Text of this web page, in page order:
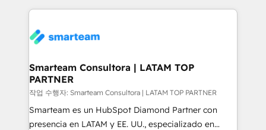
marketing & service, breaks down silos, and gives
confidence. We deliver end to end strategy and
and technology around a single source of truth to
support sustainable growth and better decision-
making. Working with clients locally and globally, our
expertise includes HubSpot onboarding and CRM
implementation, automation, sales and customer
Smarteam Consultora | LATAM TOP
PARTNER
작업 수행자: Smarteam Consultora | LATAM TOP PARTNER
Smarteam es un HubSpot Diamond Partner con
presencia en LATAM y EE. UU., especializado en